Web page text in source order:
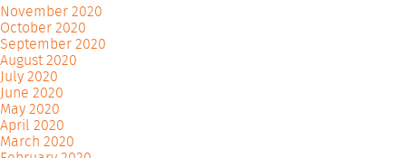
November 2020
October 2020
September 2020
August 2020
July 2020
June 2020
May 2020
April 2020
March 2020